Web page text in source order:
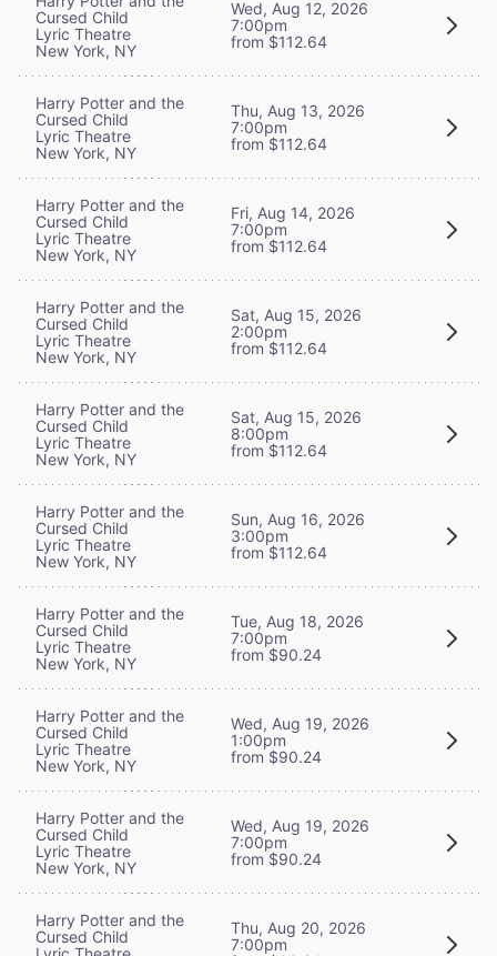
Cursed Child
Lyric Theatre
New York, NY
Wed, Aug 12, 2026
7:00pm
from $112.64
Harry Potter and the
Cursed Child
Lyric Theatre
New York, NY
Thu, Aug 13, 2026
7:00pm
from $112.64
Harry Potter and the
Cursed Child
Lyric Theatre
New York, NY
Fri, Aug 14, 2026
7:00pm
from $112.64
Harry Potter and the
Cursed Child
Lyric Theatre
New York, NY
Sat, Aug 15, 2026
2:00pm
from $112.64
Harry Potter and the
Cursed Child
Lyric Theatre
New York, NY
Sat, Aug 15, 2026
8:00pm
from $112.64
Harry Potter and the
Cursed Child
Lyric Theatre
New York, NY
Sun, Aug 16, 2026
3:00pm
from $112.64
Harry Potter and the
Cursed Child
Lyric Theatre
New York, NY
Tue, Aug 18, 2026
7:00pm
from $90.24
Harry Potter and the
Cursed Child
Lyric Theatre
New York, NY
Wed, Aug 19, 2026
1:00pm
from $90.24
Harry Potter and the
Cursed Child
Lyric Theatre
New York, NY
Wed, Aug 19, 2026
7:00pm
from $90.24
Harry Potter and the
Cursed Child
Thu, Aug 20, 2026
7:00pm